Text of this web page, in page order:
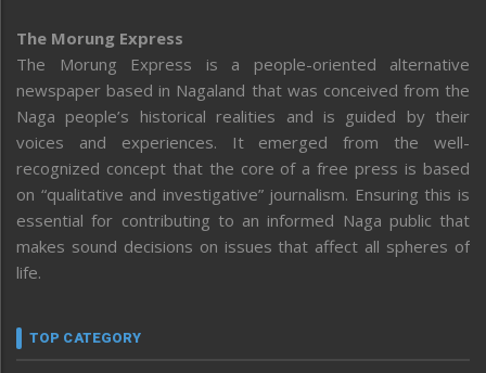
The Morung Express
The Morung Express is a people-oriented alternative
newspaper based in Nagaland that was conceived from the
Naga people’s historical realities and is guided by their
voices and experiences. It emerged from the well-
recognized concept that the core of a free press is based
on “qualitative and investigative” journalism. Ensuring this is
essential for contributing to an informed Naga public that
makes sound decisions on issues that affect all spheres of
life.
TOP CATEGORY